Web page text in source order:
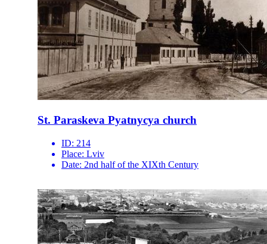
St. Paraskeva Pyatnycya church
ID: 214
Place: Lviv
Date: 2nd half of the XIXth Century